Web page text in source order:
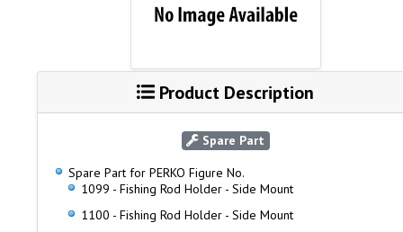
Product Description
Spare Part
Spare Part for PERKO Figure No.
1099 - Fishing Rod Holder - Side Mount
1100 - Fishing Rod Holder - Side Mount